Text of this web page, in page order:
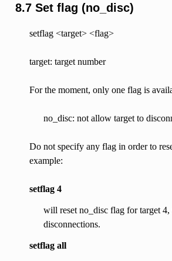
8.7 Set flag (no_disc)
setflag <target> <flag>
target: target number
For the moment, only one flag is
no_disc: not allow target to
Do not specify any flag in order to
example:
setflag 4
will reset no_disc flag for target
disconnections.
setflag all